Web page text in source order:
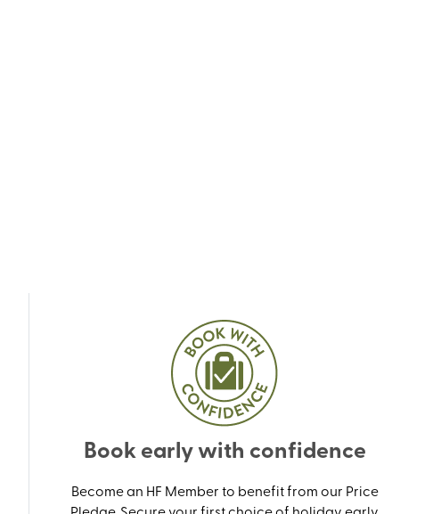
Book early with confidence
Become an HF Member to benefit from our Price